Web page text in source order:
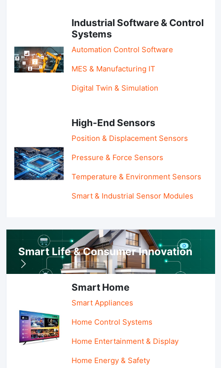
Industrial Software & Control
Systems
Automation Control Software
MES & Manufacturing IT
Digital Twin & Simulation
High-End Sensors
Position & Displacement Sensors
Pressure & Force Sensors
Temperature & Environment Sensors
Smart & Industrial Sensor Modules
Smart Life & Consumer Innovation
Smart Home
Smart Appliances
Home Control Systems
Home Entertainment & Display
Home Energy & Safety